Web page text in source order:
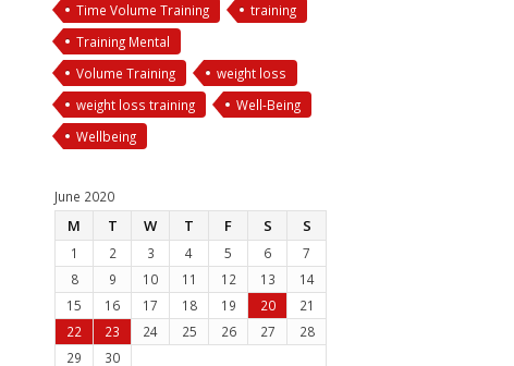
Time Volume Training
training
Training Mental
Volume Training
weight loss
weight loss training
Well-Being
Wellbeing
June 2020
M T W T F S S
1 2 3 4 5 6
7
8
9 10 11 12 13
14
15
16 17 18 19 20
21
22
23 24 25 26 27
28
29
30